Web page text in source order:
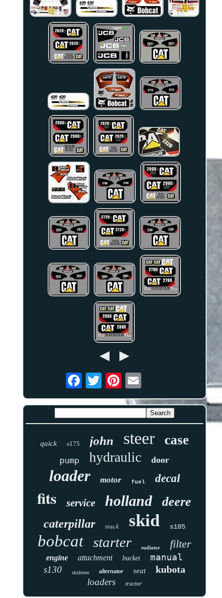
quick s175 john steer case
pump hydraulic door
loader motor fuel decal
fits service holland deere
caterpillar track skid s185
bobcat starter radiator filter
engine attachment bucket
manual
s130
skidsteer alternator seat kubota
loaders tractor